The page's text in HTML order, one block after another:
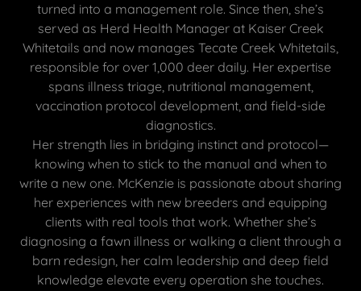
turned into a management role. Since then, she’s
served as Herd Health Manager at Kaiser Creek
Whitetails and now manages Tecate Creek Whitetails,
responsible for over 1,000 deer daily. Her expertise
spans illness triage, nutritional management,
vaccination protocol development, and field-side
diagnostics.
Her strength lies in bridging instinct and protocol—
knowing when to stick to the manual and when to
write a new one. McKenzie is passionate about sharing
her experiences with new breeders and equipping
clients with real tools that work. Whether she’s
diagnosing a fawn illness or walking a client through a
barn redesign, her calm leadership and deep field
knowledge elevate every operation she touches.